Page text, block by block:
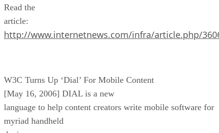
Read the
article:
http://www.internetnews.com/infra/article.php/
W3C Turns Up ‘Dial’ For Mobile Content
[May 16, 2006] DIAL is a new
language to help content creators write mobile software for
myriad handheld